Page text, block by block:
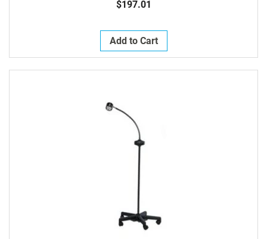
$197.01
Add to Cart